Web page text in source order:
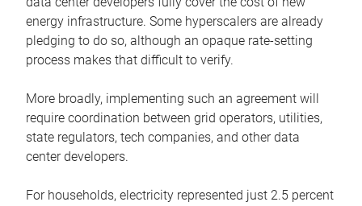
energy infrastructure. Some hyperscalers are already
pledging to do so, although an opaque rate-setting
process makes that difficult to verify.
More broadly, implementing such an agreement will
require coordination between grid operators, utilities,
state regulators, tech companies, and other data
center developers.
For households, electricity represented just 2.5 percent